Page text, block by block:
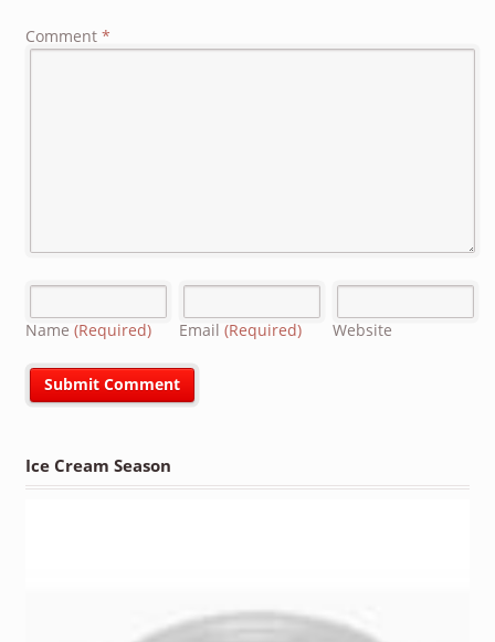
Comment *
Name (Required) Email (Required) Website
Ice Cream Season